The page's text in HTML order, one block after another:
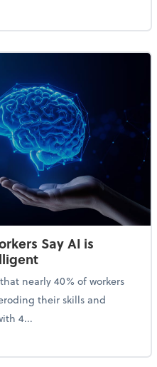
of Higher Taxes
Say AI is
nearly 40% of workers
their skills and
4...
Z Workers Say AI is